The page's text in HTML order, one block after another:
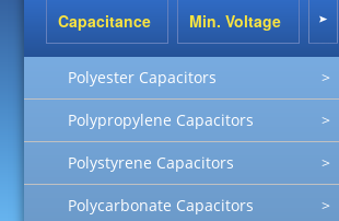
Polyester Capacitors >
Polypropylene Capacitors >
Polystyrene Capacitors >
Polycarbonate Capacitors >